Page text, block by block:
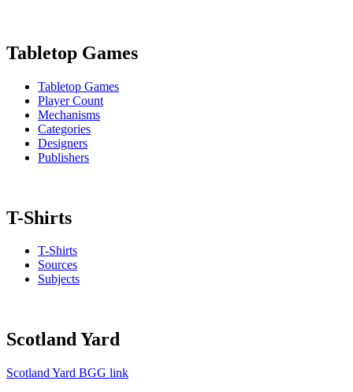
Tabletop Games
Tabletop Games
Player Count
Mechanisms
Categories
Designers
Publishers
T-Shirts
T-Shirts
Sources
Subjects
Scotland Yard
Scotland Yard BGG link